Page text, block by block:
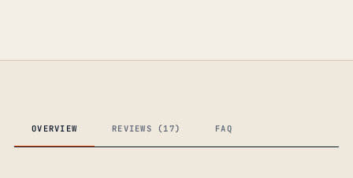
OVERVIEW REVIEWS (17) FAQ